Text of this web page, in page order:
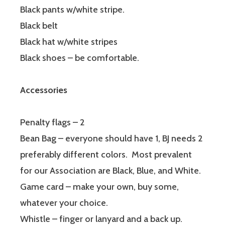
Black pants w/white stripe.
Black belt
Black hat w/white stripes
Black shoes – be comfortable.
Accessories
Penalty flags – 2
Bean Bag – everyone should have 1, BJ needs 2
preferably different colors. Most prevalent
for our Association are Black, Blue, and White.
Game card – make your own, buy some,
whatever your choice.
Whistle – finger or lanyard and a back up.